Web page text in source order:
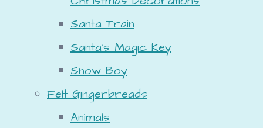
Santa Train
Santa's Magic Key
Snow Boy
Felt Gingerbreads
Animals